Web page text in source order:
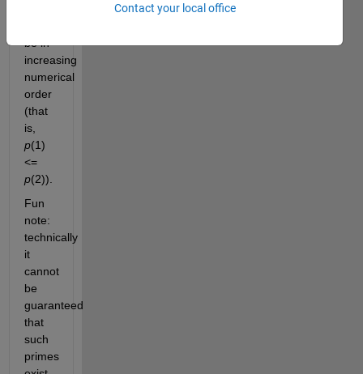
be in
increasing
numerical
order
(that
p(1)
<=
p(2)).
Fun
note:
technically
it
cannot
be
guaranteed
that
such
primes
Contact your local office